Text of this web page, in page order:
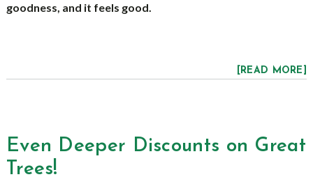
goodness, and it feels good.
[READ MORE]
Even Deeper Discounts on Great
Trees!